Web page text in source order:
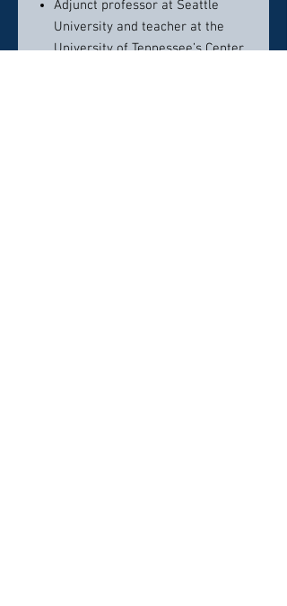
Adjunct professor at Seattle
University and teacher at the
University of Tennessee’s Center